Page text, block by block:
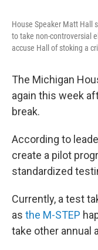
House Speaker Matt Hall
to take non-controversial
accuse Hall of stoking a
The Michigan
again this week
break.
According to
create a pilot
standardized
Currently, a test
as the M-STEP
take other annual